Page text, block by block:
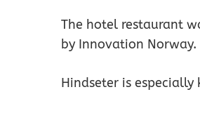
The hotel restaurant
by Innovation Norway.
Hindseter is especially